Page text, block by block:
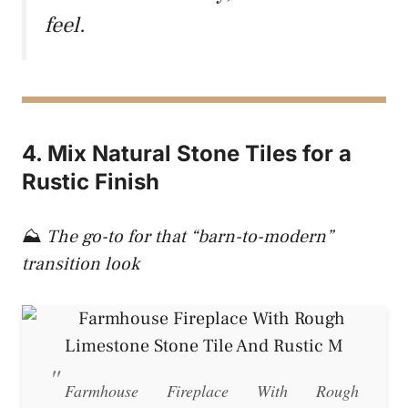
feel.
4. Mix Natural Stone Tiles for a
Rustic Finish
⛰️ The go-to for that “barn-to-modern”
transition look
Farmhouse Fireplace With Rough